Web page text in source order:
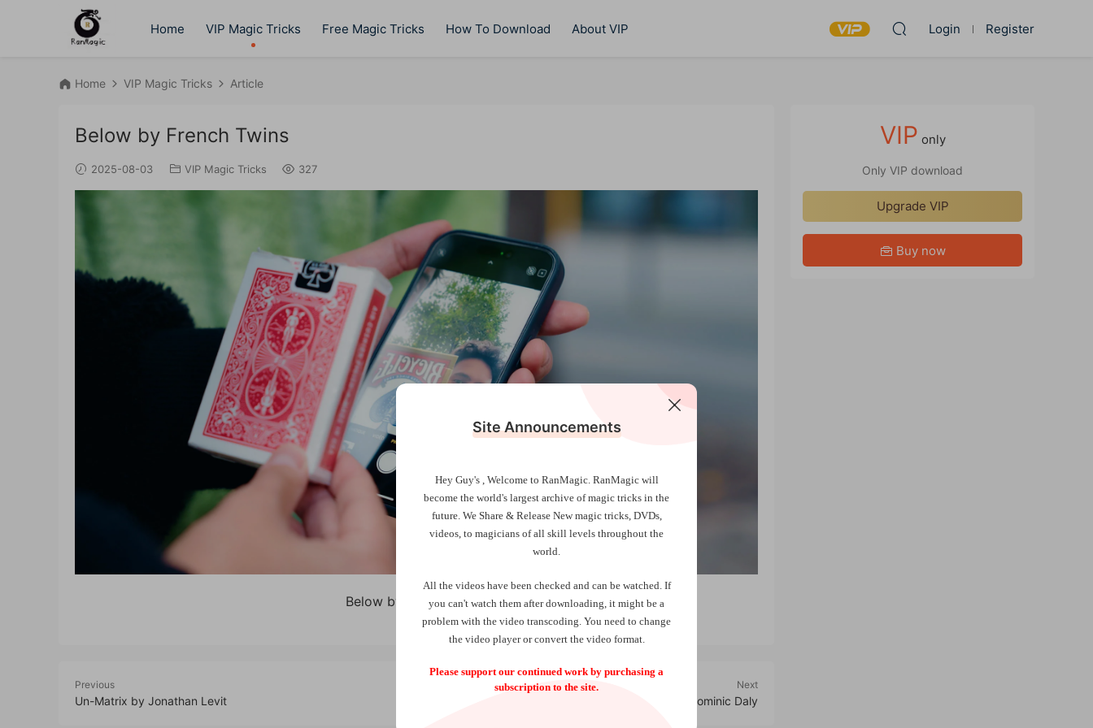
Home VIP Magic Tricks Free Magic Tricks How To Download About VIP Login Register
Home VIP Magic Tricks Article
Below by French Twins
2025-08-03 VIP Magic Tricks 327
Below by French Twins
Previous
Un-Matrix by Jonathan Levit
Next
Captiv3 by Dominic Daly
VIP only
Only VIP download
Upgrade VIP
Buy now
Site Announcements
Hey Guy's , Welcome to RanMagic. RanMagic will
become the world's largest archive ofmagic tricks in the
future. We Share & Release New magic tricks, DVDs,
videos, to magicians of all skill levels throughout the
world.
All the videos have been checked and can be watched. If
you can't watch them after downloading, it might be a
problem with the video transcoding. You need to change
the video player or convert the video format.
Please support our continued work by purchasing a
subscription to the site.